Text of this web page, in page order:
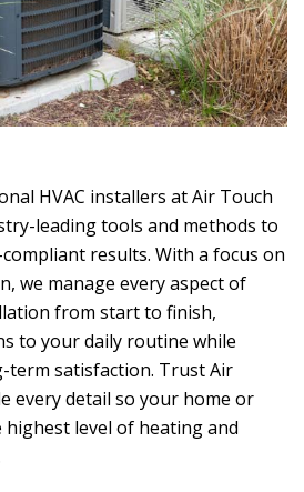
HVAC installers atAir Touch
leading tools and methods to
results. With a focus on
we manage every aspect of
from start to finish,
to your daily routine while
term satisfaction. TrustAir
every detail so your home or
highest level of heating and